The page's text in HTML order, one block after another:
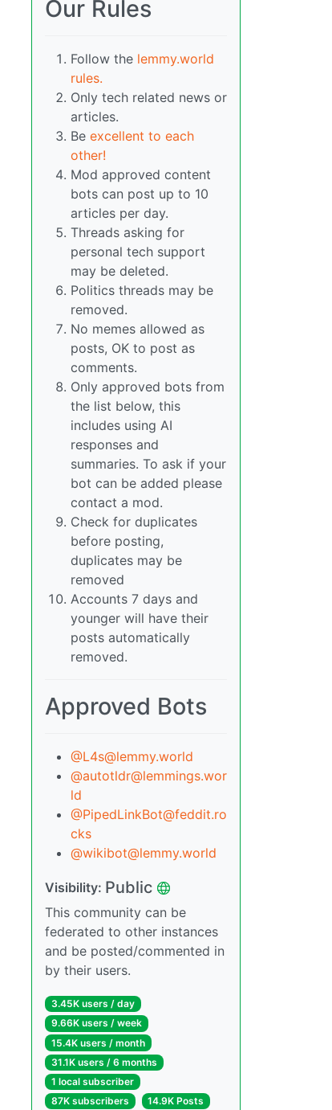
Our Rules
Follow the lemmy.world
rules.
Only tech related news or
articles.
Be excellent to each
other!
Mod approved content
bots can post up to 10
articles per day.
Threads asking for
personal tech support
may be deleted.
Politics threads may be
removed.
No memes allowed as
posts, OK to post as
comments.
Only approved bots from
the list below, this
includes using AI
responses and
summaries. To ask if your
bot can be added please
contact a mod.
Check for duplicates
before posting,
duplicates may be
removed
Accounts 7 days and
younger will have their
posts automatically
removed.
Approved Bots
@L4s@lemmy.world
@autotldr@lemmings.wor
ld
@PipedLinkBot@feddit.ro
cks
@wikibot@lemmy.world
Visibility: Public
This community can be
federated to other instances
and be posted/commented in
by their users.
3.45K users / day
9.66K users / week
15.4K users / month
31.1K users / 6 months
1 local subscriber
87K subscribers
14.9K Posts